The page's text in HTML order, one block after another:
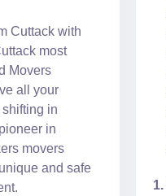
Cuttack with
most
Movers
all your
in
in
movers
and safe